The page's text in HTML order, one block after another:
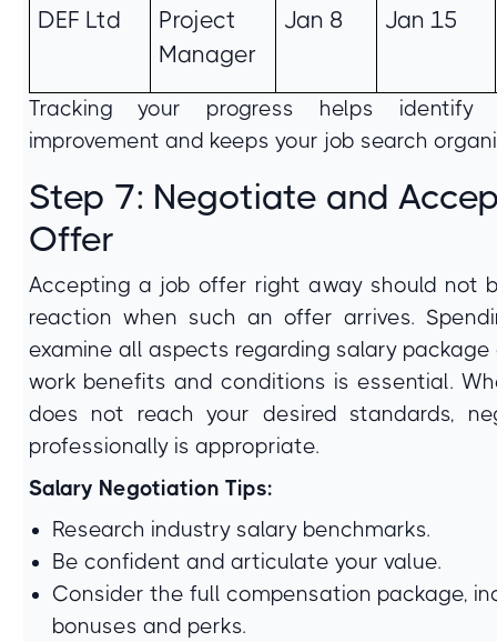
DEF Ltd
Project
Manager
Jan 8 Jan 15
Tracking your progress helps
improvement and keeps your job search
Step 7: Negotiate and
Offer
Accepting a job offer right away should not
reaction when such an offer arrives.
examine all aspects regarding salary
work benefits and conditions is essential.
does not reach your desired standards,
professionally is appropriate.
Salary Negotiation Tips:
Research industry salary benchmarks.
Be confident and articulate your value.
Consider the full compensation package,
bonuses and perks.